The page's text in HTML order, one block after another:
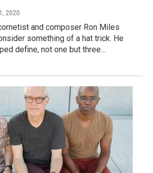
2020
and composer Ron Miles
something of a hat trick. He
define, not one but three…